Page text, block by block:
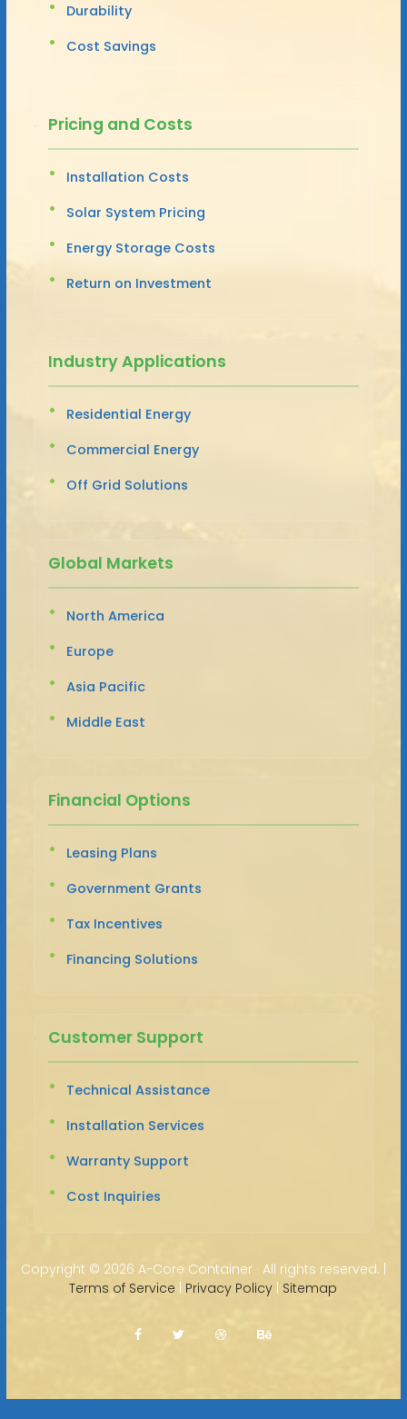
Durability
Cost Savings
Pricing and Costs
Installation Costs
Solar System Pricing
Energy Storage Costs
Return on Investment
Industry Applications
Residential Energy
Commercial Energy
Off Grid Solutions
Global Markets
North America
Europe
Asia Pacific
Middle East
Financial Options
Leasing Plans
Government Grants
Tax Incentives
Financing Solutions
Customer Support
Technical Assistance
Installation Services
Warranty Support
Cost Inquiries
Copyright © 2026 A-Core Container · All rights reserved. |
Terms of Service | Privacy Policy | Sitemap